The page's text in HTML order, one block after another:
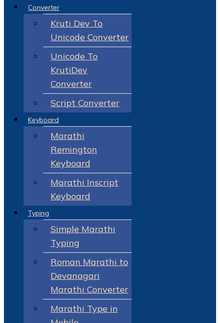
Converter
Kruti Dev To
Unicode Converter
Unicode To
KrutiDev
Converter
Script Converter
Keyboard
Marathi
Remington
Keyboard
Marathi Inscript
Keyboard
Typing
Simple Marathi
Typing
Roman Marathi to
Devanagari
Marathi Converter
Marathi Type in